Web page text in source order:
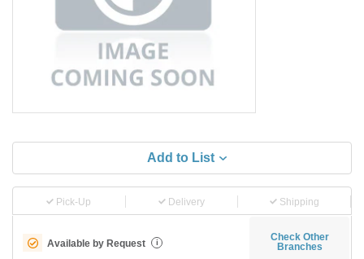
Add to List
Pick-Up Delivery Shipping
Available by Request i
Check Other
Branches